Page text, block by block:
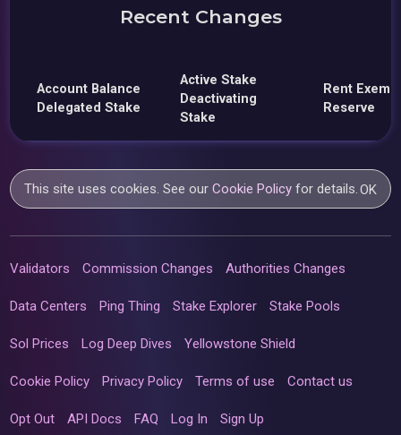
Recent Changes
Account Balance
Delegated Stake
Active Stake
Deactivating
Stake
Rent
Reserve
This site uses cookies. See ourCookie Policy for details.OK
Validators Commission Changes Authorities Changes
Data Centers Ping Thing Stake Explorer Stake Pools
Sol Prices Log Deep Dives Yellowstone Shield
Cookie Policy Privacy Policy Terms of use Contact us
Opt Out API Docs FAQ Log In Sign Up